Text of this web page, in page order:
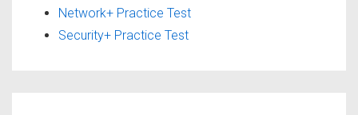
Network+ Practice Test
Security+ Practice Test